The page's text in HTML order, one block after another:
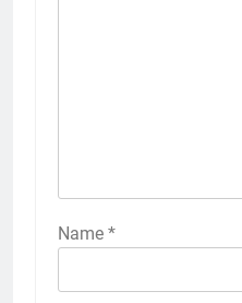
Name *